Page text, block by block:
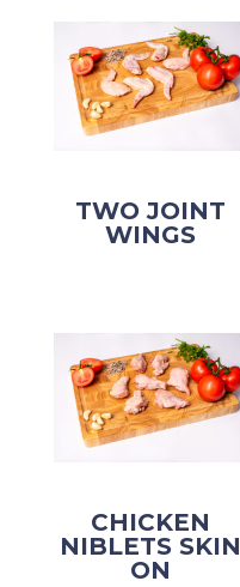
TWO JOINT
WINGS
CHICKEN
NIBLETS SKIN
ON